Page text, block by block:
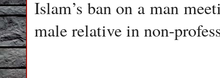
Islam’s ban on a man
male relative in non-